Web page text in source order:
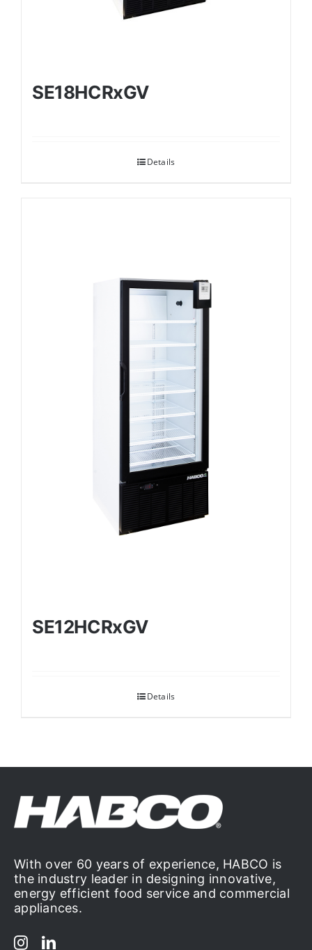
SE18HCRxGV
Details
SE12HCRxGV
Details
With over 60 years of experience, HABCO is
the industry leader in designing innovative,
energy efficient food service and commercial
appliances.